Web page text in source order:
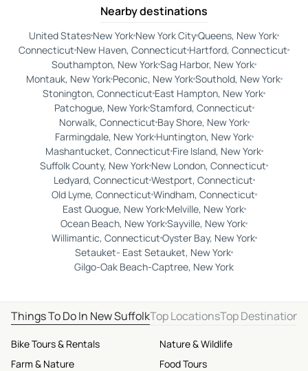
Nearby destinations
United States New York New York CityQueens, New York
Connecticut New Haven, Connecticut Hartford, Connecticut
Southampton, New YorkSag Harbor, New York
Montauk, New YorkPeconic, New YorkSouthold, New York
Stonington, Connecticut East Hampton, New York
Patchogue, New YorkStamford, Connecticut
Norwalk, ConnecticutBay Shore, New York
Farmingdale, New YorkHuntington, New York
Mashantucket, ConnecticutFire Island, New York
Suffolk County, New York New London, Connecticut
Ledyard, ConnecticutWestport, Connecticut
Old Lyme, ConnecticutWindham, Connecticut
East Quogue, New YorkMelville, New York
Ocean Beach, New YorkSayville, New York
Willimantic, ConnecticutOyster Bay, New York
Setauket- East Setauket, New York
Gilgo-Oak Beach-Captree, New York
Things To Do In New SuffolkTop LocationsTop Destinations
Bike Tours & Rentals
Farm & Nature
Nature & Wildlife
Food Tours